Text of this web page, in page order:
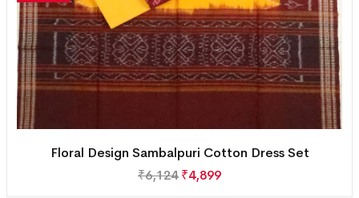
Floral Design Sambalpuri Cotton Dress Set
₹6,124 ₹4,899